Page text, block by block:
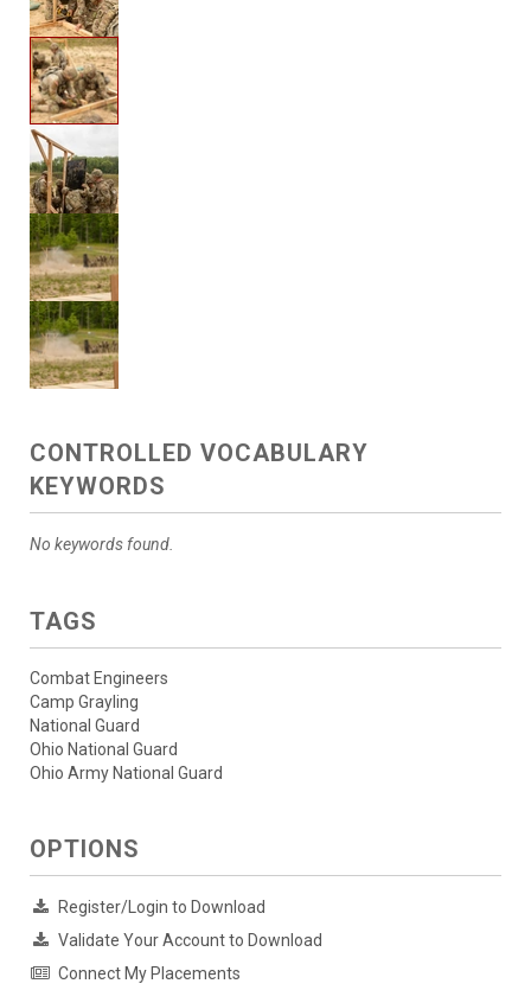
CONTROLLED VOCABULARY
KEYWORDS
No keywords found.
TAGS
Combat Engineers
Camp Grayling
National Guard
Ohio National Guard
Ohio Army National Guard
OPTIONS
Register/Login to Download
Validate Your Account to Download
Connect My Placements